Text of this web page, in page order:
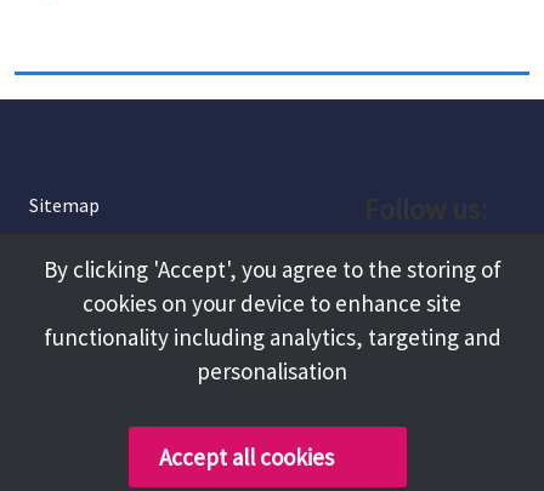
Sitemap
About
Terms and Conditions
Facebook
Instagram
By clicking 'Accept', you agree to the storing of
cookies on your device to enhance site
functionality including analytics, targeting and
personalisation
Accept all cookies